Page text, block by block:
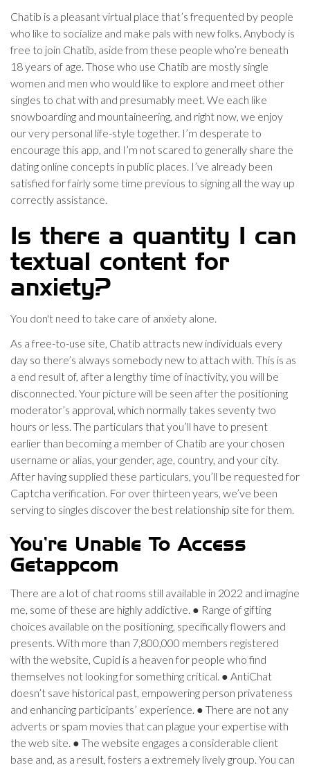
Chatib is a pleasant virtual place that’s frequented by people
who like to socialize and make pals with new folks. Anybody is
free to join Chatib, aside from these people who’re beneath
18 years of age. Those who use Chatib are mostly single
women and men who would like to explore and meet other
singles to chat with and presumably meet. We each like
snowboarding and mountaineering, and right now, we enjoy
our very personal life-style together. I’m desperate to
encourage this app, and I’m not scared to generally share the
dating online concepts in public places. I’ve already been
satisfied for fairly some time previous to signing all the way up
correctly assistance.
Is there a quantity I can
textual content for
anxiety?
You don't need to take care of anxiety alone.
As a free-to-use site, Chatib attracts new individuals every
day so there’s always somebody new to attach with. This is as
a end result of, after a lengthy time of inactivity, you will be
disconnected. Your picture will be seen after the positioning
moderator’s approval, which normally takes seventy two
hours or less. The particulars that you’ll have to present
earlier than becoming a member of Chatib are your chosen
username or alias, your gender, age, country, and your city.
After having supplied these particulars, you’ll be requested for
Captcha verification. For over thirteen years, we’ve been
serving to singles discover the best relationship site for them.
You’re Unable To Access
Getappcom
There are a lot of chat rooms still available in 2022 and imagine
me, some of these are highly addictive. ● Range of gifting
choices available on the positioning, specifically flowers and
presents. With more than 7,800,000 members registered
with the website, Cupid is a heaven for people who find
themselves not looking for something critical. ● AntiChat
doesn’t save historical past, empowering person privateness
and enhancing participants’ experience. ● There are not any
adverts or spam movies that can plague your expertise with
the web site. ● The website engages a considerable client
base and, as a result, fosters a extremely lively group. You can